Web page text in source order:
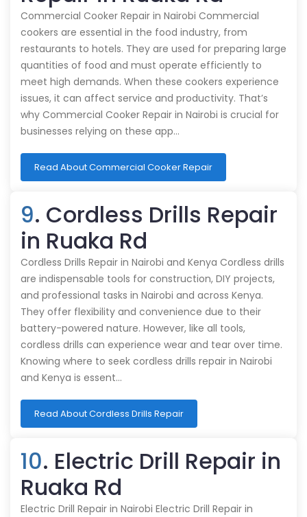
Commercial Cooker Repair in Nairobi Commercial
cookers are essential in the food industry, from
restaurants to hotels. They are used for preparing large
quantities of food and must operate efficiently to
meet high demands. When these cookers experience
issues, it can affect service and productivity. That’s
why Commercial Cooker Repair in Nairobi is crucial for
businesses relying on these app…
Read About Commercial Cooker Repair
9. Cordless Drills Repair
in Ruaka Rd
Cordless Drills Repair in Nairobi and Kenya Cordless drills
are indispensable tools for construction, DIY projects,
and professional tasks in Nairobi and across Kenya.
They offer flexibility and convenience due to their
battery-powered nature. However, like all tools,
cordless drills can experience wear and tear over time.
Knowing where to seek cordless drills repair in Nairobi
and Kenya is essent…
Read About Cordless Drills Repair
10. Electric Drill Repair in
Ruaka Rd
Electric Drill Repair in Nairobi Electric Drill Repair in